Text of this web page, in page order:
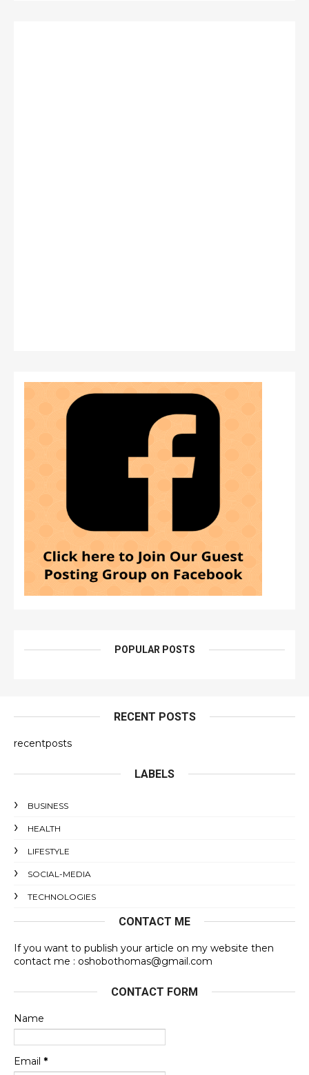
POPULAR POSTS
RECENT POSTS
recentposts
LABELS
BUSINESS
HEALTH
LIFESTYLE
SOCIAL-MEDIA
TECHNOLOGIES
CONTACT ME
If you want to publish your article on my website then
contact me : oshobothomas@gmail.com
CONTACT FORM
Name
Email *